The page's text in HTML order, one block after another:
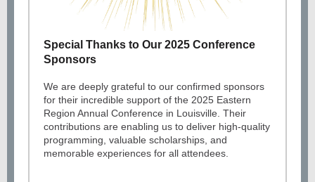
Special Thanks to Our 2025 Conference
Sponsors
We are deeply grateful to our confirmed sponsors
for their incredible support of the 2025 Eastern
Region Annual Conference in Louisville. Their
contributions are enabling us to deliver high-quality
programming, valuable scholarships, and
memorable experiences for all attendees.